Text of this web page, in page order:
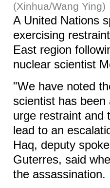
(Xinhua/Wang Ying)
A United Nations
exercising
East region
nuclear scientist
"We have noted
scientist has been
urge restraint and
lead to an
Haq, deputy
Guterres, said
the assassination.